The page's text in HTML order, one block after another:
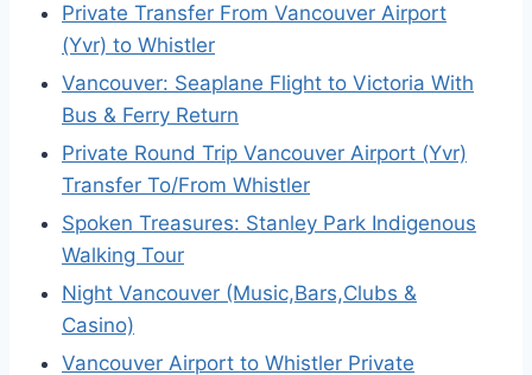
Private Transfer From Vancouver Airport
(Yvr) to Whistler
Vancouver: Seaplane Flight to Victoria With
Bus & Ferry Return
Private Round Trip Vancouver Airport (Yvr)
Transfer To/From Whistler
Spoken Treasures: Stanley Park Indigenous
Walking Tour
Night Vancouver (Music,Bars,Clubs &
Casino)
Vancouver Airport to Whistler Private